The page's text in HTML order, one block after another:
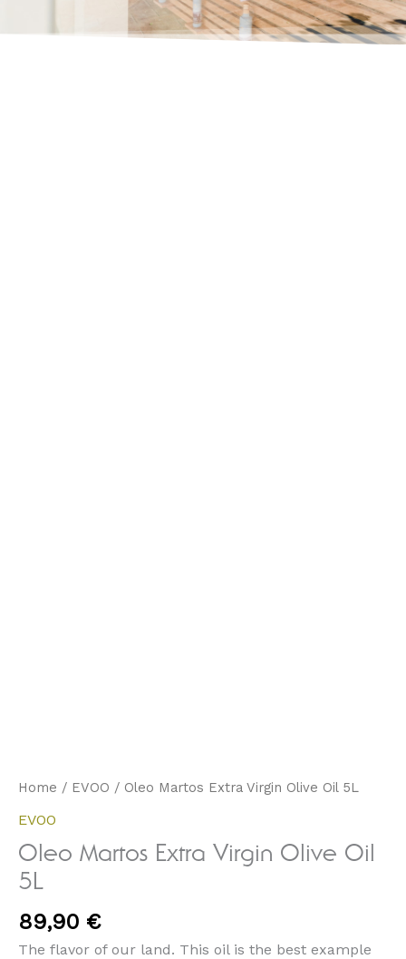
Home / EVOO / Oleo Martos Extra Virgin Olive Oil 5L
EVOO
Oleo Martos Extra Virgin Olive Oil
5L
89,90 €
The flavor of our land. This oil is the best example